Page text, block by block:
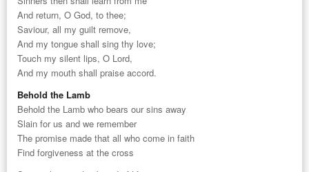
And return, O God, to thee;
Saviour, all my guilt remove,
And my tongue shall sing thy love;
Touch my silent lips, O Lord,
And my mouth shall praise accord.
Behold the Lamb
Behold the Lamb who bears our sins away
Slain for us and we remember
The promise made that all who come in faith
Find forgiveness at the cross